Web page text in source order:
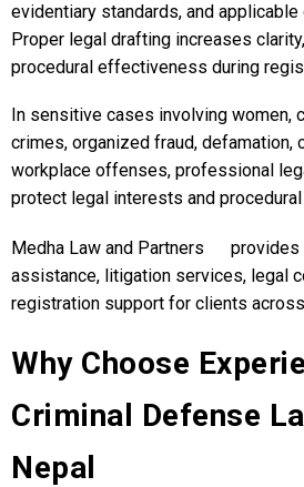
evidentiary standards, and
Proper legal drafting increases
procedural effectiveness during
In sensitive cases involving women,
crimes, organized fraud, defamation,
workplace offenses, professional
protect legal interests and
Medha Law and Partners
provides
assistance, litigation services, legal
registration support for clients across
Why Choose
Criminal Defense
Nepal